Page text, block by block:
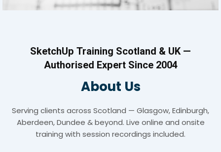
SketchUp Training Scotland & UK —
Authorised Expert Since 2004
About Us
Serving clients across Scotland — Glasgow, Edinburgh,
Aberdeen, Dundee & beyond. Live online and onsite
training with session recordings included.